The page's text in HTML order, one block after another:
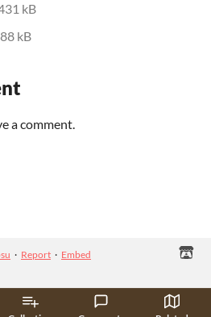
kB
kB
a comment.
· Report · Embed